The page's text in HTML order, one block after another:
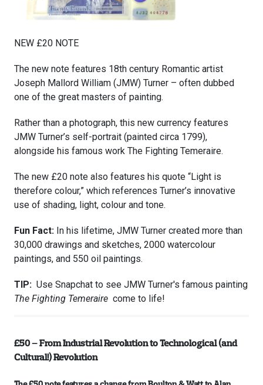
NEW £20 NOTE
The new note features 18th century Romantic artist
Joseph Mallord William (JMW) Turner – often dubbed
one of the great masters of painting.
Rather than a photograph, this new currency features
JMW Turner’s self-portrait (painted circa 1799),
alongside his famous work The Fighting Temeraire.
The new £20 note also features his quote “Light is
therefore colour,” which references Turner’s innovative
use of shading, light, colour and tone.
Fun Fact: In his lifetime, JMW Turner created more than
30,000 drawings and sketches, 2000 watercolour
paintings, and 550 oil paintings.
TIP: Use Snapchat to see JMW Turner's famous painting
The Fighting Temeraire come to life!
£50 – From Industrial Revolution to Technological (and
Cultural!) Revolution